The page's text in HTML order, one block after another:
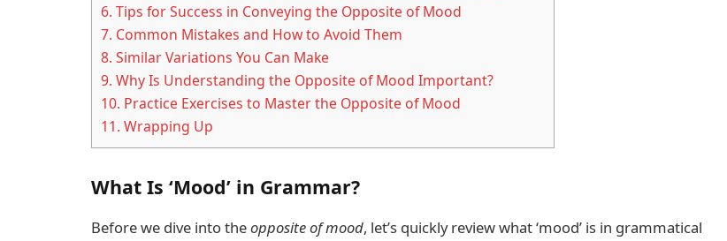
6. Tips for Success in Conveying the Opposite of Mood
7. Common Mistakes and How to Avoid Them
8. Similar Variations You Can Make
9. Why Is Understanding the Opposite of Mood Important?
10. Practice Exercises to Master the Opposite of Mood
11. Wrapping Up
What Is ‘Mood’ in Grammar?
Before we dive into theopposite of mood, let’s quickly review what ‘mood’ is in grammatical